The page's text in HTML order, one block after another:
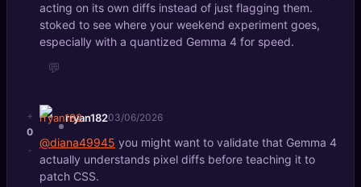
acting on its own diffs instead of just flagging them.
stoked to see where your weekend experiment goes,
especially with a quantized Gemma 4 for speed.
💬
+
0
-
rryan18203/06/2026
@diana49945 you might want to validate that Gemma 4
actually understands pixel diffs before teaching it to
patch CSS.